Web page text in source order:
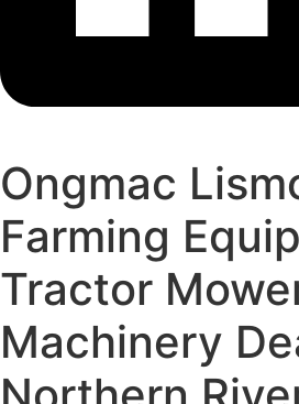
Ongmac
Farming
Tractor
Machinery